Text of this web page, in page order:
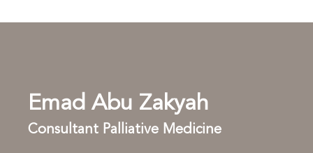
Emad Abu Zakyah
Consultant Palliative Medicine